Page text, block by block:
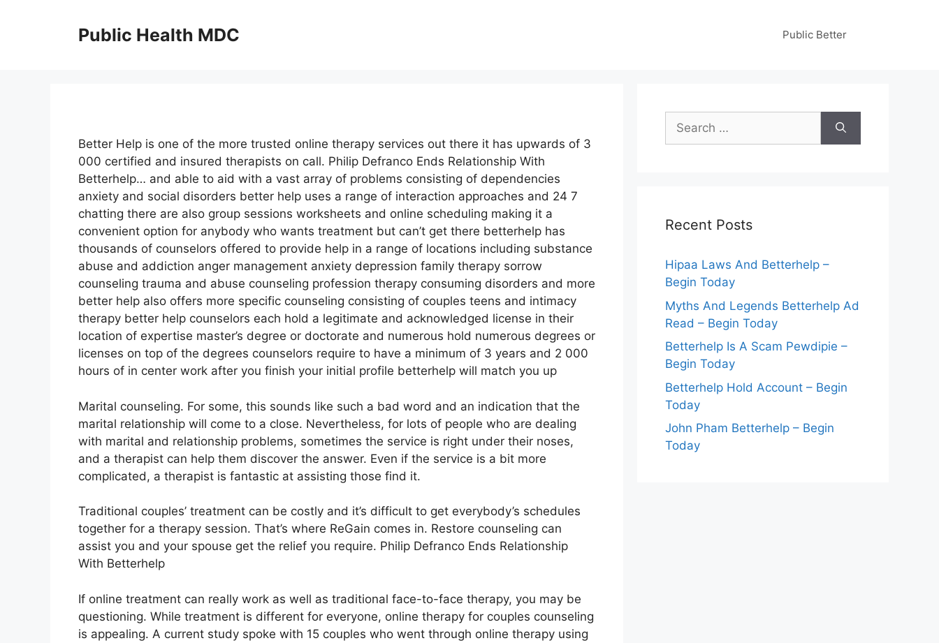
Public Health MDC Public Better
Better Help is one of the more trusted online therapy services out there it has upwards of 3
000 certified and insured therapists on call. Philip Defranco Ends Relationship With
Betterhelp… and able to aid with a vast array of problems consisting of dependencies
anxiety and social disorders better help uses a range of interaction approaches and 24 7
chatting there are also group sessions worksheets and online scheduling making it a
convenient option for anybody who wants treatment but can’t get there betterhelp has
thousands of counselors offered to provide help in a range of locations including substance
abuse and addiction anger management anxiety depression family therapy sorrow
counseling trauma and abuse counseling profession therapy consuming disorders and more
better help also offers more specific counseling consisting of couples teens and intimacy
therapy better help counselors each hold a legitimate and acknowledged license in their
location of expertise master’s degree or doctorate and numerous hold numerous degrees or
licenses on top of the degrees counselors require to have a minimum of 3 years and 2 000
hours of in center work after you finish your initial profile betterhelp will match you up
Marital counseling. For some, this sounds like such a bad word and an indication that the
marital relationship will come to a close. Nevertheless, for lots of people who are dealing
with marital and relationship problems, sometimes the service is right under their noses,
and a therapist can help them discover the answer. Even if the service is a bit more
complicated, a therapist is fantastic at assisting those find it.
Traditional couples’ treatment can be costly and it’s difficult to get everybody’s schedules
together for a therapy session. That’s where ReGain comes in. Restore counseling can
assist you and your spouse get the relief you require. Philip Defranco Ends Relationship
With Betterhelp
If online treatment can really work as well as traditional face-to-face therapy, you may be
questioning. While treatment is different for everyone, online therapy for couples counseling
is appealing. A current study spoke with 15 couples who went through online therapy using
Search
for:
Recent Posts
Hipaa Laws And Betterhelp –
Begin Today
Myths And Legends Betterhelp Ad
Read – Begin Today
Betterhelp Is A Scam Pewdipie –
Begin Today
Betterhelp Hold Account – Begin
Today
John Pham Betterhelp – Begin
Today